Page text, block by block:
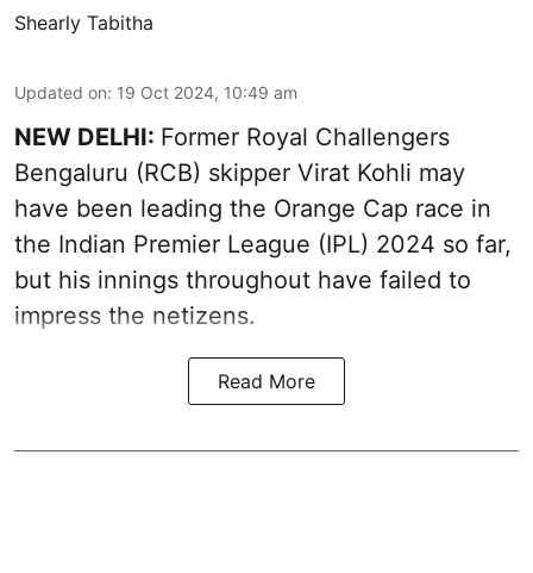
Shearly Tabitha
Updated on: 19 Oct 2024, 10:49 am
NEW DELHI: Former Royal Challengers
Bengaluru (RCB) skipper Virat Kohli may
have been leading the Orange Cap race in
the Indian Premier League (IPL) 2024 so far,
but his innings throughout have failed to
impress the netizens.
Read More